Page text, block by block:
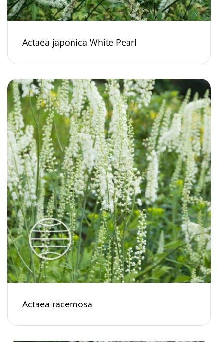
Actaea japonica White Pearl
Actaea racemosa